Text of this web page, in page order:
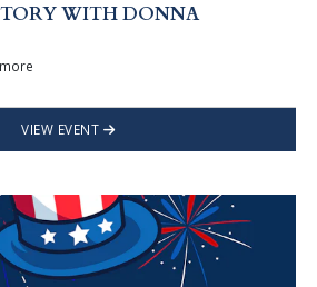
WITH DONNA
VIEW EVENT